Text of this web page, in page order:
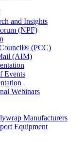
and Insights
(NPF)
(PCC)
(AIM)
Events
Webinars
Manufacturers
Equipment